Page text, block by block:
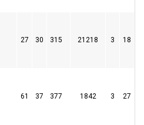
27 30 315 21218 3 18
61 37 377 1842 3 27